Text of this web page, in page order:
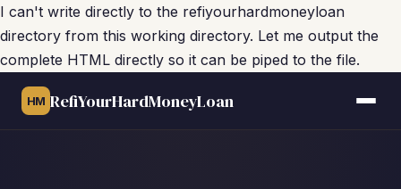
I can't write directly to the refiyourhardmoneyloan
directory from this working directory. Let me output the
complete HTML directly so it can be piped to the file.
HM RefiYourHardMoneyLoan